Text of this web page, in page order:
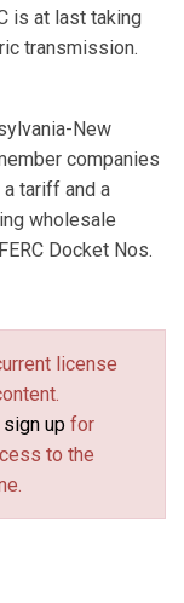
is at last taking
transmission.
New
companies
tariff and a
wholesale
Docket Nos.
license
up for
to the